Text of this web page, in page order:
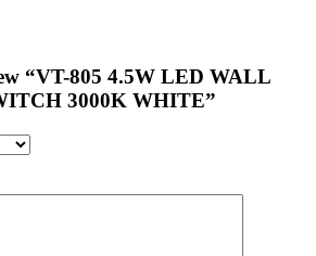
“VT-805 4.5W LED WALL
3000K WHITE”